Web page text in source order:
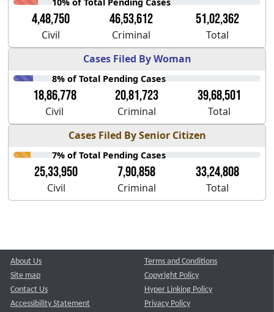
4,48,750 46,53,612 51,02,362
Civil Criminal
Total
Cases Filed By Woman
8% of Total Pending Cases
18,86,778 20,81,723 39,68,501
Civil Criminal
Total
Cases Filed By Senior Citizen
7% of Total Pending Cases
25,33,950 7,90,858 33,24,808
Civil Criminal Total
About Us
Site map
Contact Us
Accessibility Statement
Terms and Conditions
Copyright Policy
Hyper Linking Policy
Privacy Policy